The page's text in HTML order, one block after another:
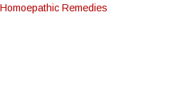
Homoepathic Remedies